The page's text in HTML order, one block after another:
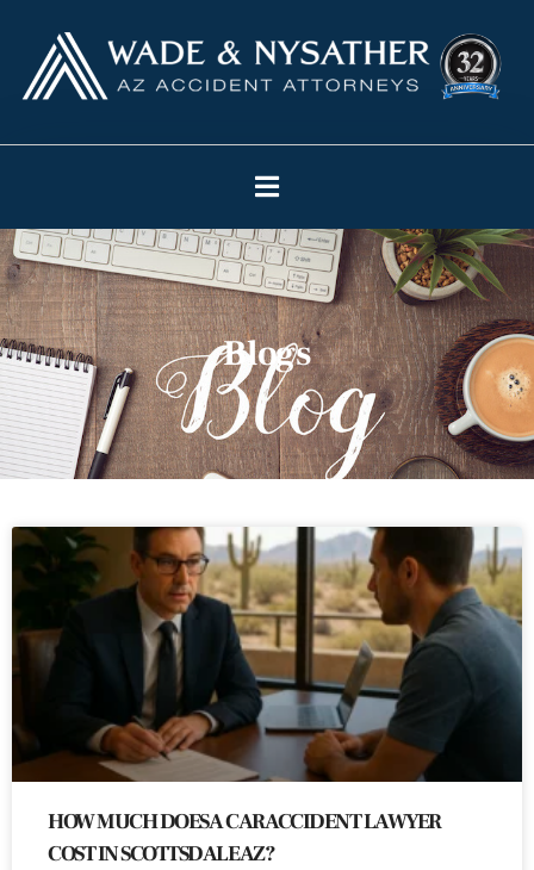
Blogs
HOW MUCH DOES A CAR ACCIDENT LAWYER
COST IN SCOTTSDALE AZ?